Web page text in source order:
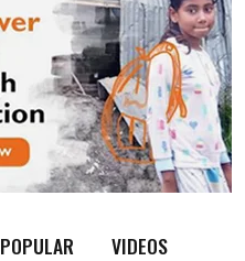
POPULAR VIDEOS